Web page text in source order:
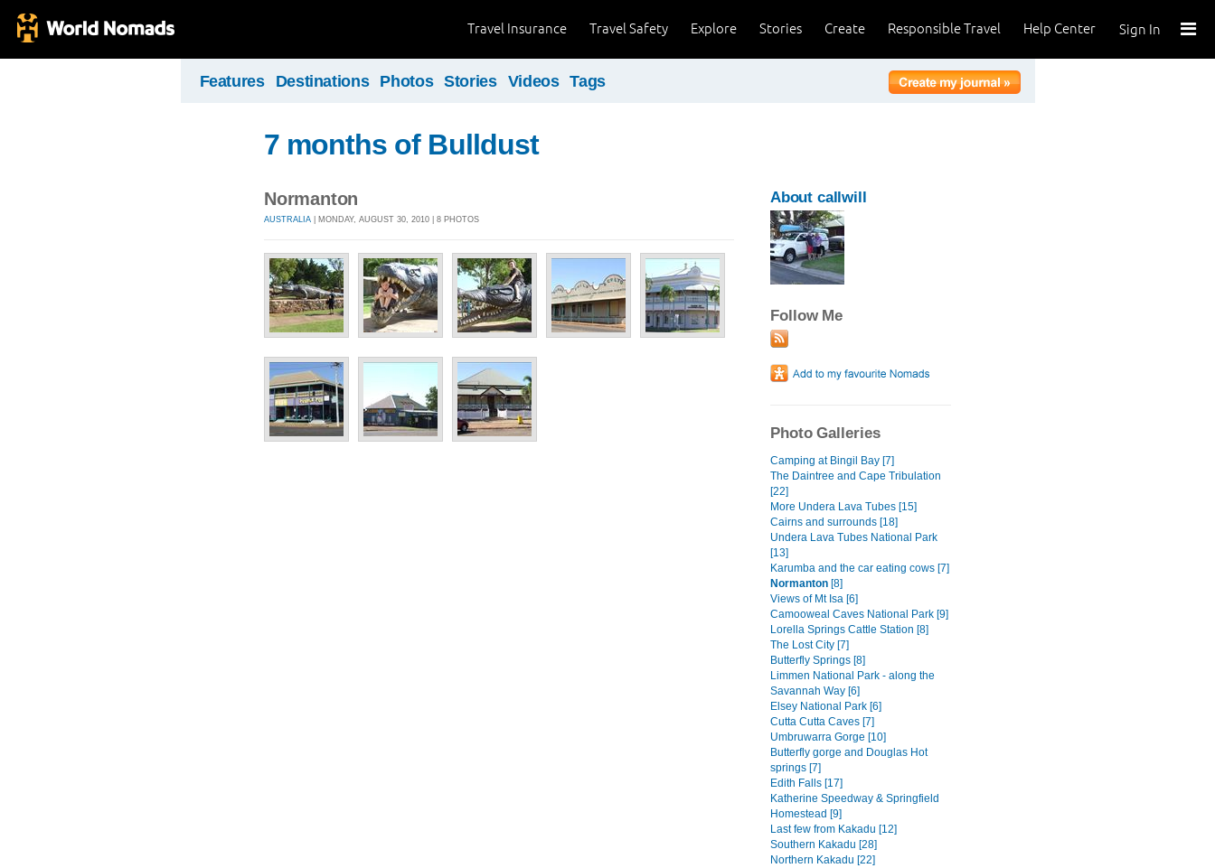
Sign In
Help Center
Responsible Travel
Create
Stories
Explore
Travel Safety
Travel Insurance
Features Destinations Photos Stories Videos Tags
7 months of Bulldust
Normanton
AUSTRALIA | MONDAY, AUGUST 30, 2010 | 8 PHOTOS
About callwill
Follow Me
Photo Galleries
Camping at Bingil Bay [7]
The Daintree and Cape Tribulation
[22]
More Undera Lava Tubes [15]
Cairns and surrounds [18]
Undera Lava Tubes National Park
[13]
Karumba and the car eating cows [7]
Normanton [8]
Views of Mt Isa [6]
Camooweal Caves National Park [9]
Lorella Springs Cattle Station [8]
The Lost City [7]
Butterfly Springs [8]
Limmen National Park - along the
Savannah Way [6]
Elsey National Park [6]
Cutta Cutta Caves [7]
Umbruwarra Gorge [10]
Butterfly gorge and Douglas Hot
springs [7]
Edith Falls [17]
Katherine Speedway & Springfield
Homestead [9]
Last few from Kakadu [12]
Southern Kakadu [28]
Northern Kakadu [22]